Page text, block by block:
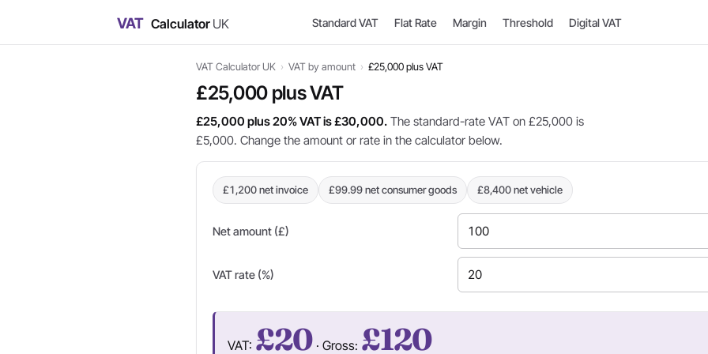
VAT CalculatorUK Standard VAT Flat Rate Margin Threshold Digital VAT
VAT Calculator UK › VAT by amount › £25,000 plus VAT
£25,000 plus VAT
£25,000 plus 20% VAT is £30,000. The standard-rate VAT on £25,000 is
£5,000. Change the amount or rate in the calculator below.
£1,200 net invoice £99.99 net consumer goods £8,400 net vehicle
Net amount (£)
VAT rate (%)
VAT: £20 · Gross: £120